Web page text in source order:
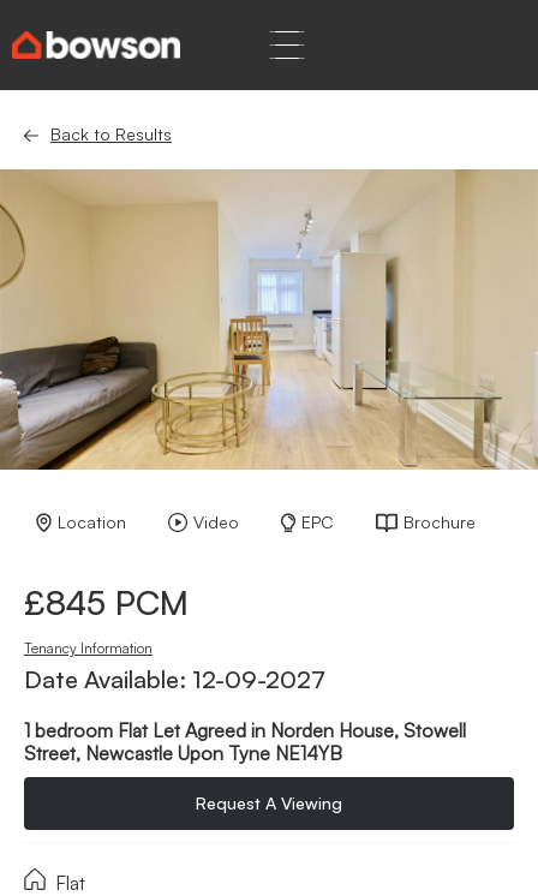
Back to Results
Location Video EPC Brochure
£845 PCM
Tenancy Information
Date Available: 12-09-2027
1 bedroom Flat Let Agreed in Norden House, Stowell
Street, Newcastle Upon Tyne NE14YB
Request A Viewing
Flat